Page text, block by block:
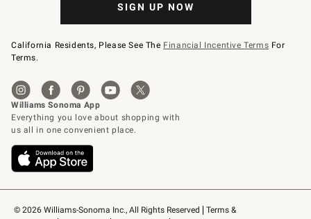
© 2026 Williams-Sonoma Inc., All Rights Reserved
Terms &
SIGN UP NOW
California Residents, Please See The Financial Incentive Terms For
Terms.